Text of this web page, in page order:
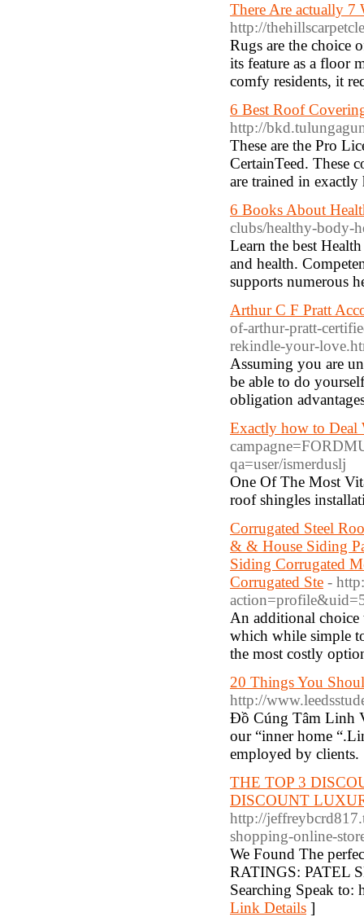
There Are actually 7
http://
Rugs are the choice
its feature as a floor
comfy residents, it
6 Best Roof
http://
These are the Pro
CertainTeed. These
are trained in
6 Books About
clubs/healthy-body-
Learn the best
and health.
supports numerous
Arthur C F Pratt
of-arthur-pratt-
rekindle-your-
Assuming you are
be able to do
obligation
Exactly how to Deal
qa=user/ismerduslj
One Of The Most
roof shingles
Corrugated Steel
& & House Siding
Siding Corrugated
Corrugated Ste -
An additional choice
which while simple
the most costly
20 Things You
http://
Đồ Cúng Tâm Linh
our “inner home
employed by
THE TOP 3
DISCOUNT
http://
shopping-online-
We Found The
RATINGS: PATEL
Searching Speak to:
Link Details ]